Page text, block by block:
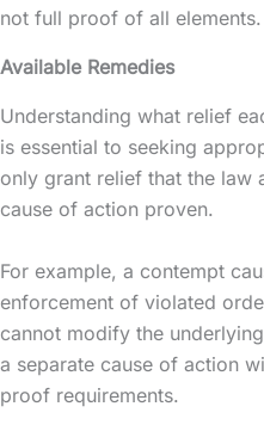
not full proof of all elements.
Available Remedies
Understanding what relief
is essential to seeking
only grant relief that the law
cause of action proven.
For example, a contempt
enforcement of violated
cannot modify the
a separate cause of action
proof requirements.